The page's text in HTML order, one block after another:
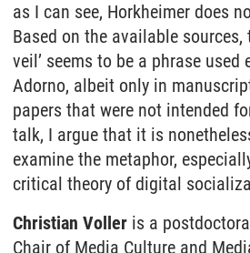
as I can see, Horkheimer does
Based on the available sources,
veil’ seems to be a phrase used
Adorno, albeit only in
papers that were not intended
talk, I argue that it is
examine the metaphor,
critical theory of digital
Christian Voller is a
Chair of Media Culture and